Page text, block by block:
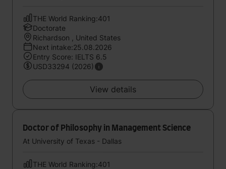
THE World Ranking:401
Doctorate
Richardson , United States
Next intake:25.08.2026
Entry Score: IELTS 6.5
USD33294 (2026)
View details
Doctor of Philosophy in Management Science
At University of Texas - Dallas
THE World Ranking:401